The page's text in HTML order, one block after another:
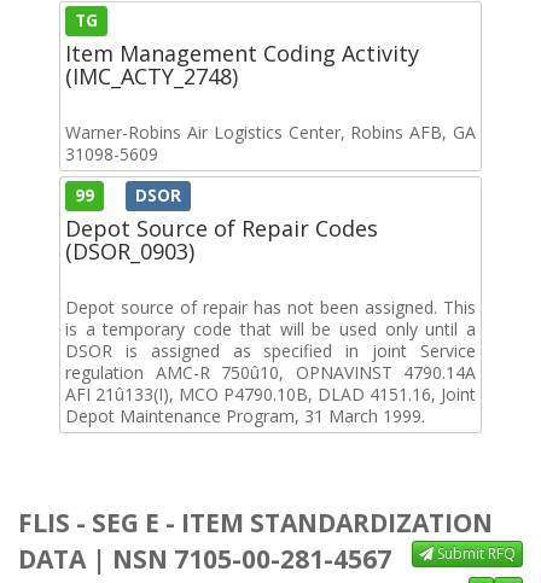
TG
Item Management Coding Activity
(IMC_ACTY_2748)
Warner-Robins Air Logistics Center, Robins AFB, GA
31098-5609
99 DSOR
Depot Source of Repair Codes
(DSOR_0903)
Depot source of repair has not been assigned. This
is a temporary code that will be used only until a
DSOR is assigned as specified in joint Service
regulation AMC-R 750û10, OPNAVINST 4790.14A
AFI 21û133(I), MCO P4790.10B, DLAD 4151.16, Joint
Depot Maintenance Program, 31 March 1999.
FLIS - SEG E - ITEM STANDARDIZATION
DATA | NSN 7105-00-281-4567
Submit RFQ